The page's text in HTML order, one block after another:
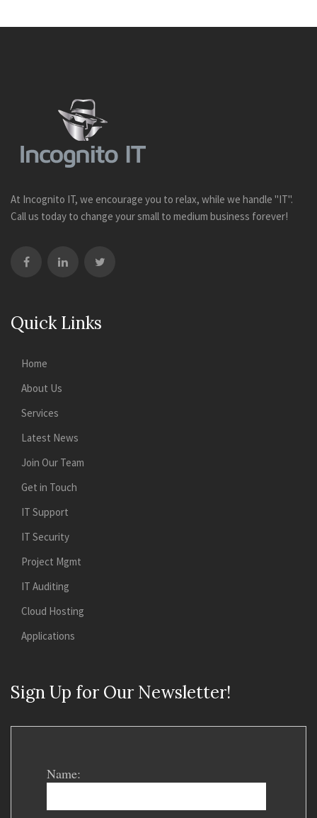
At Incognito IT, we encourage you to relax, while we handle "IT".
Call us today to change your small to medium business forever!
Quick Links
Home
About Us
Services
Latest News
Join Our Team
Get in Touch
IT Support
IT Security
Project Mgmt
IT Auditing
Cloud Hosting
Applications
Sign Up for Our Newsletter!
Name: